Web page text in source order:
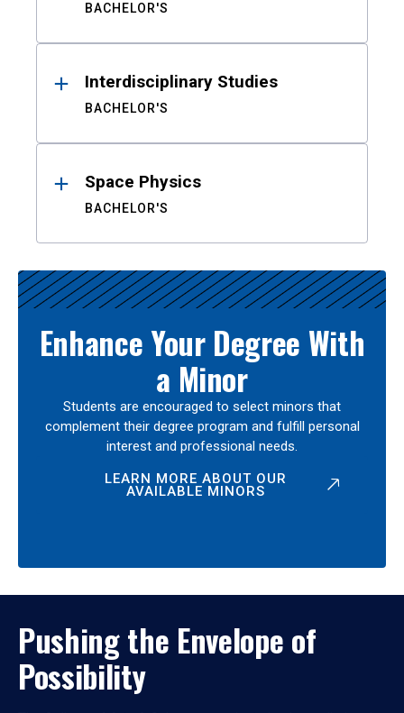
BACHELOR'S
Interdisciplinary Studies
BACHELOR'S
Space Physics
BACHELOR'S
Enhance Your Degree With
a Minor
Students are encouraged to select minors that
complement their degree program and fulfill personal
interest and professional needs.
LEARN MORE ABOUT OUR
AVAILABLE MINORS
Pushing the Envelope of
Possibility